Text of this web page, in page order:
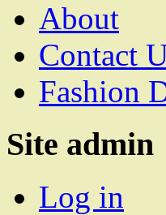
About
Contact
Fashion
Site admin
Log in